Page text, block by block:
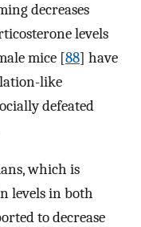
decreases
levels
mice [88] have
like
defeated
which is
levels in both
to decrease